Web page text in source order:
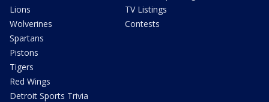
Lions
Wolverines
Spartans
Pistons
Tigers
Red Wings
Detroit Sports Trivia
TV Listings
Contests